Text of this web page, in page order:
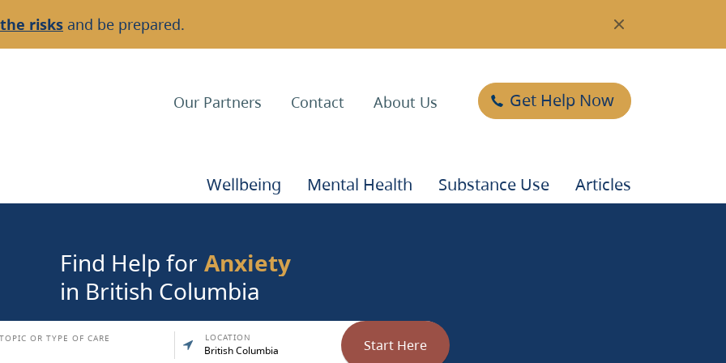
risks and be prepared.
Top
Our Partners Contact About Us Get Help Now
Main
Navigation
Wellbeing Mental Health Substance Use Articles
Find Help for Anxiety
in British Columbia
OR TYPE OF CARE LOCATION
British Columbia